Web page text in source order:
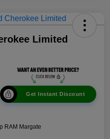
Limited
Get Instant Discount
RAM Margate